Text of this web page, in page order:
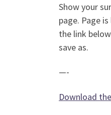
Show your
page. Page
the link
save as.
—-
Download